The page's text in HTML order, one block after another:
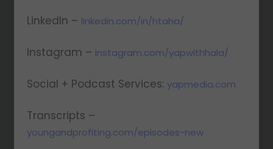
LinkedIn – linkedin.com/in/htaha/
Instagram – instagram.com/yapwithhala/
Social + Podcast Services:yapmedia.com
Transcripts –
youngandprofiting.com/episodes-new